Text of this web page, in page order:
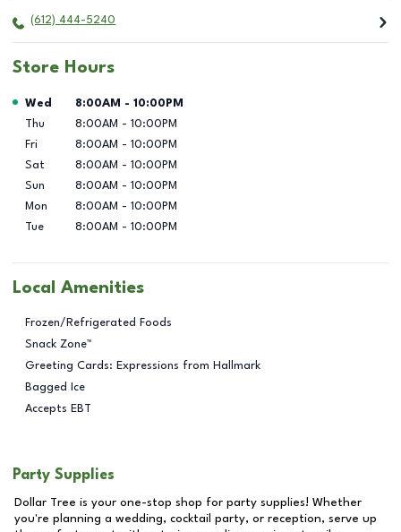
(612) 444-5240
Store Hours
Day of the Week Hours
Wed 8:00AM - 10:00PM
Thu
8:00AM - 10:00PM
Fri
8:00AM - 10:00PM
Sat
8:00AM - 10:00PM
Sun
8:00AM - 10:00PM
Mon
8:00AM - 10:00PM
Tue
8:00AM - 10:00PM
Local Amenities
Frozen/Refrigerated Foods
Snack Zone™
Greeting Cards: Expressions from Hallmark
Bagged Ice
Accepts EBT
Party Supplies
Dollar Tree is your one-stop shop for party supplies! Whether
you're planning a wedding, cocktail party, or reception, serve up